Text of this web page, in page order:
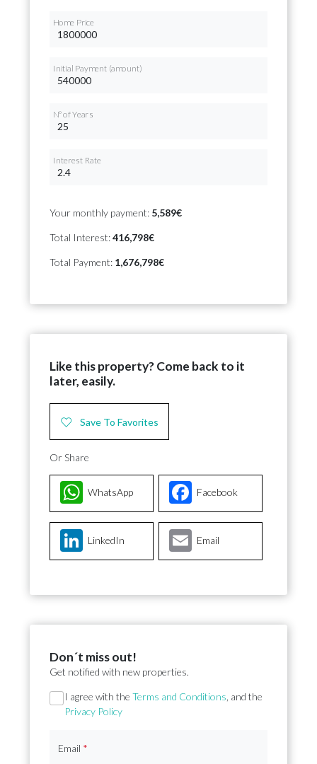
Home Price
Initial Payment (amount)
Nº of Years
Interest Rate
Your monthly payment: 5,589€
Total Interest:416,798€
Total Payment: 1,676,798€
Like this property? Come back to it
later, easily.
Save To Favorites
Or Share
Facebook
WhatsApp
LinkedIn Email
Don´t miss out!
Get notified with new properties.
Section
I agree with the Terms and Conditions , and the
Privacy Policy
Email *